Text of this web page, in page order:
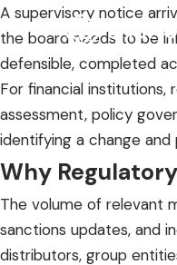
A supervisory notice
the board needs to be
defensible, completed
For financial
assessment, policy
identifying a change
Why
The volume of relevant
sanctions updates, and
distributors, group